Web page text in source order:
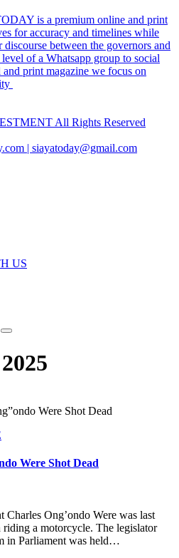
is a premium online and print
for accuracy and timelines while
between the governors and
of a Whatsapp group to social
print magazine we focus on
All Rights Reserved
| siayatoday@gmail.com
US
Were Shot Dead
Were Shot Dead
Ong’ondo Were was last
riding a motorcycle. The legislator
in Parliament was held…